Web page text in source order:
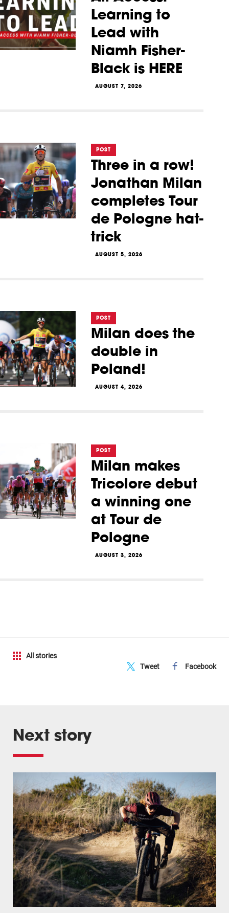
Learning to
Lead with
Niamh Fisher-
Black is HERE
AUGUST 7, 2026
POST
Three in a row!
Jonathan Milan
completes Tour
de Pologne hat-
trick
AUGUST 5, 2026
POST
Milan does the
double in
Poland!
AUGUST 4, 2026
POST
Milan makes
Tricolore debut
a winning one
at Tour de
Pologne
AUGUST 3, 2026
All stories
Tweet
Facebook
Next story